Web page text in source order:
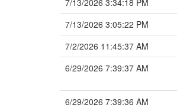
7/13/2026 3:34:18 PM
7/13/2026 3:05:22 PM
7/2/2026 11:45:37 AM
6/29/2026 7:39:37 AM
6/29/2026 7:39:36 AM